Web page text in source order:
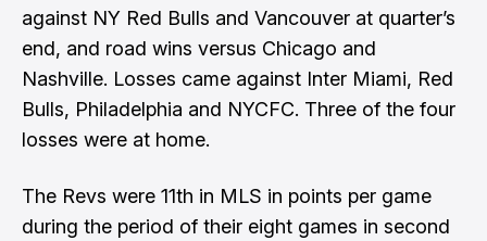
against NY Red Bulls and Vancouver at quarter’s
end, and road wins versus Chicago and
Nashville. Losses came against Inter Miami, Red
Bulls, Philadelphia and NYCFC. Three of the four
losses were at home.
The Revs were 11th in MLS in points per game
during the period of their eight games in second